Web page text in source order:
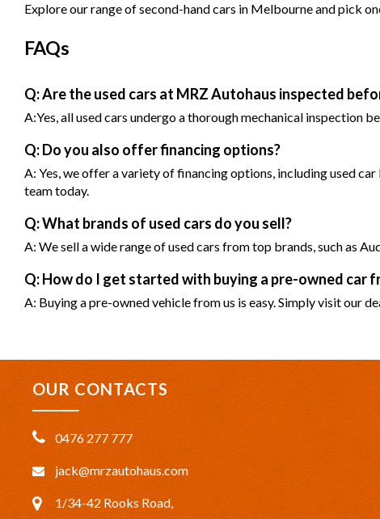
Explore our range of second-hand cars in Melbourne and pick
FAQs
Q: Are the used cars at MRZ Autohaus inspected
A:Yes, all used cars undergo a thorough mechanical inspection
Q: Do you also offer financing options?
A: Yes, we offer a variety of financing options, including used
team today.
Q: What brands of used cars do you sell?
A: We sell a wide range of used cars from top brands, such as
Q: How do I get started with buying a pre-owned car
A: Buying a pre-owned vehicle from us is easy. Simply visit our
OUR CONTACTS
0476 277 777
jack@mrzautohaus.com
1/34-42 Rooks Road,